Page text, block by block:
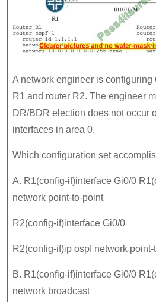
A network engineer is configuring
R1 and router R2. The engineer
DR/BDR election does not occur
interfaces in area 0.
Which configuration set
A. R1(config-if)interface Gi0/0
network point-to-point
R2(config-if)interface Gi0/0
R2(config-if)ip ospf network
B. R1(config-if)interface Gi0/0
network broadcast